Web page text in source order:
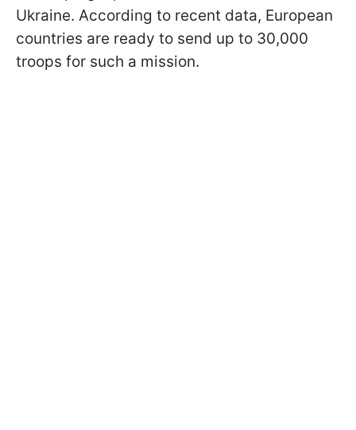
Ukraine. According to recent data, European
countries are ready to send up to 30,000
troops for such a mission.